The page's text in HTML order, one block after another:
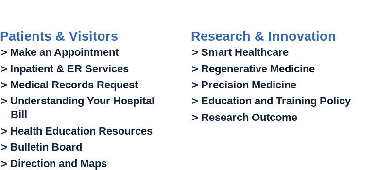
Patients & Visitors
> Make an Appointment
> Inpatient & ER Services
> Medical Records Request
> Understanding Your Hospital
Bill
> Health Education Resources
> Bulletin Board
> Direction and Maps
Research & Innovation
> Smart Healthcare
> Regenerative Medicine
> Precision Medicine
> Education and Training Policy
> Research Outcome